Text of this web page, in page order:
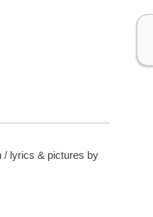
/ lyrics & pictures by